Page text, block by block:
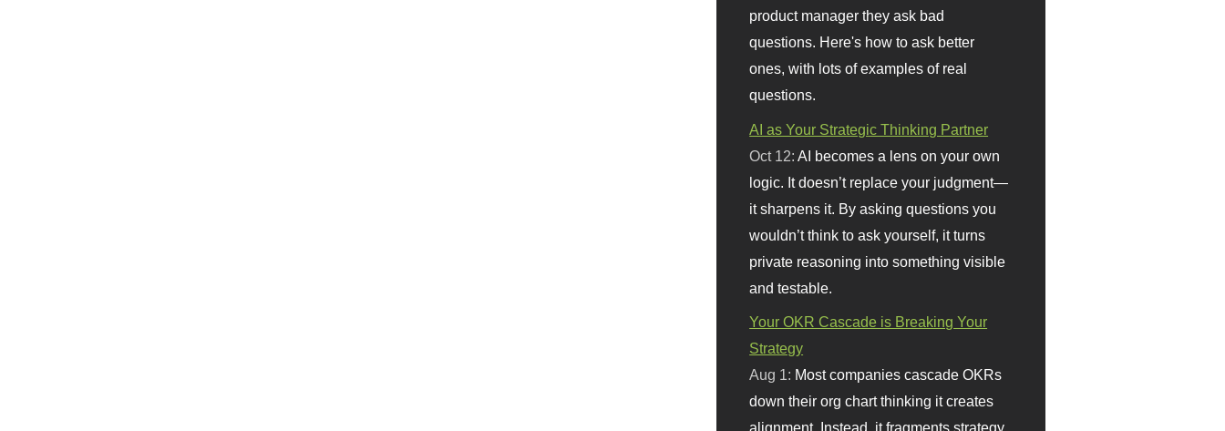
product manager they ask bad
questions. Here's how to ask better
ones, with lots of examples of real
questions.
AI as Your Strategic Thinking Partner
Oct 12: AI becomes a lens on your own
logic. It doesn’t replace your judgment—
it sharpens it. By asking questions you
wouldn’t think to ask yourself, it turns
private reasoning into something visible
and testable.
Your OKR Cascade is Breaking Your
Strategy
Aug 1: Most companies cascade OKRs
down their org chart thinking it creates
alignment. Instead, it fragments strategy